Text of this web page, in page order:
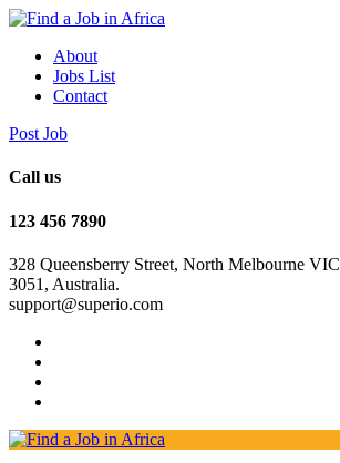
About
Jobs List
Contact
Post Job
Call us
123 456 7890
328 Queensberry Street, North Melbourne VIC
3051, Australia.
support@superio.com